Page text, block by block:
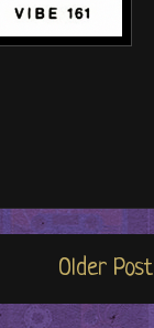
Older Post